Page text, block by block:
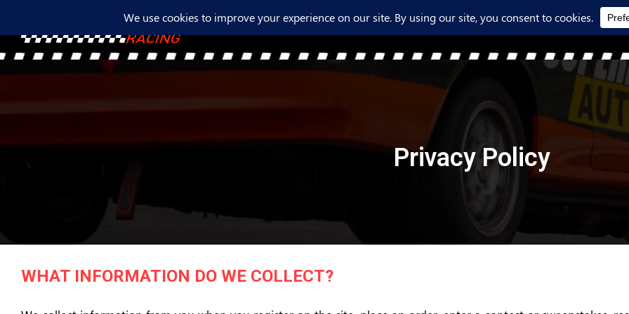
Privacy Policy
WHAT INFORMATION DO WE COLLECT?